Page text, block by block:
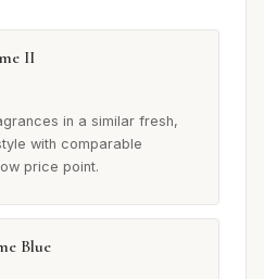
II
in a similar fresh,
with comparable
price point.
Blue